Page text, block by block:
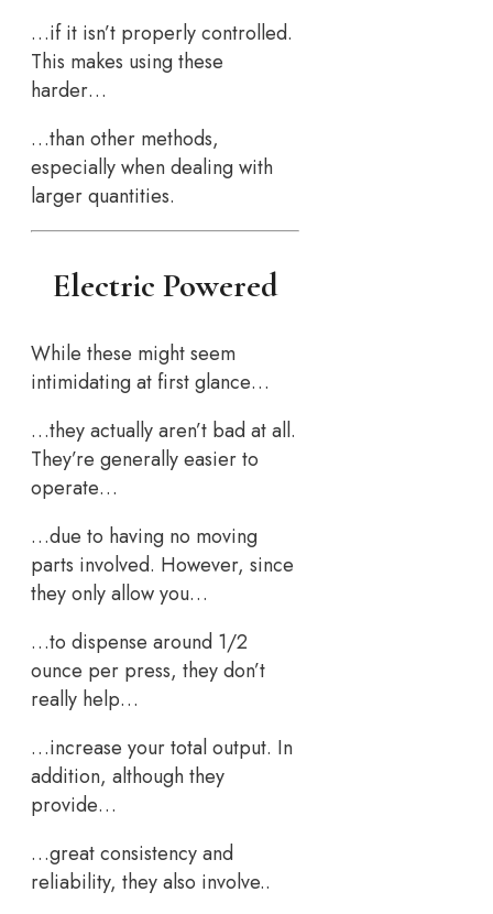
…if it isn’t properly controlled.
This makes using these
harder…
…than other methods,
especially when dealing with
larger quantities.
Electric Powered
While these might seem
intimidating at first glance…
…they actually aren’t bad at all.
They’re generally easier to
operate…
…due to having no moving
parts involved. However, since
they only allow you…
…to dispense around 1/2
ounce per press, they don’t
really help…
…increase your total output. In
addition, although they
provide…
…great consistency and
reliability, they also involve..